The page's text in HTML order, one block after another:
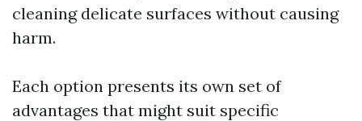
cleaning delicate surfaces without causing
harm.
Each option presents its own set of
advantages that might suit specific